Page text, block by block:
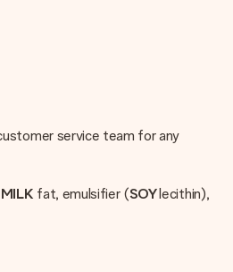
service team for any
MILK fat, emulsifier (SOYlecithin),